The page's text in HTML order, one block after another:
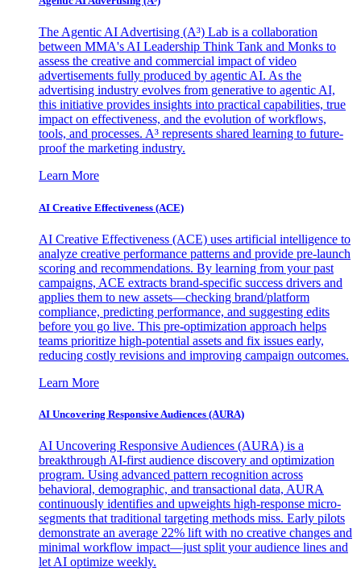
The Agentic AI Advertising (A³) Lab is a collaboration
between MMA's AI Leadership Think Tank and Monks to
assess the creative and commercial impact of video
advertisements fully produced by agentic AI. As the
advertising industry evolves from generative to agentic AI,
this initiative provides insights into practical capabilities, true
impact on effectiveness, and the evolution of workflows,
tools, and processes. A³ represents shared learning to future-
proof the marketing industry.
Learn More
AI Creative Effectiveness (ACE)
AI Creative Effectiveness (ACE) uses artificial intelligence to
analyze creative performance patterns and provide pre-launch
scoring and recommendations. By learning from your past
campaigns, ACE extracts brand-specific success drivers and
applies them to new assets—checking brand/platform
compliance, predicting performance, and suggesting edits
before you go live. This pre-optimization approach helps
teams prioritize high-potential assets and fix issues early,
reducing costly revisions and improving campaign outcomes.
Learn More
AI Uncovering Responsive Audiences (AURA)
AI Uncovering Responsive Audiences (AURA) is a
breakthrough AI-first audience discovery and optimization
program. Using advanced pattern recognition across
behavioral, demographic, and transactional data, AURA
continuously identifies and upweights high-response micro-
segments that traditional targeting methods miss. Early pilots
demonstrate an average 22% lift with no creative changes and
minimal workflow impact—just split your audience lines and
let AI optimize weekly.